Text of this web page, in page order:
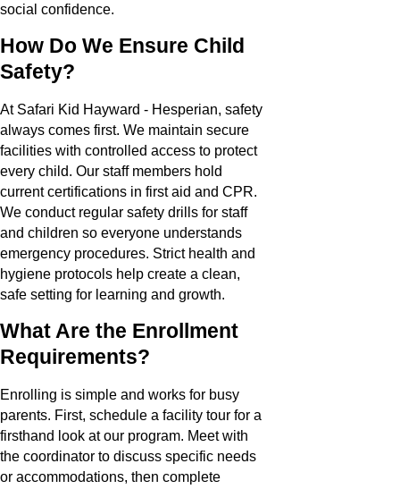
social confidence.
How Do We Ensure Child
Safety?
At Safari Kid Hayward - Hesperian, safety
always comes first. We maintain secure
facilities with controlled access to protect
every child. Our staff members hold
current certifications in first aid and CPR.
We conduct regular safety drills for staff
and children so everyone understands
emergency procedures. Strict health and
hygiene protocols help create a clean,
safe setting for learning and growth.
What Are the Enrollment
Requirements?
Enrolling is simple and works for busy
parents. First, schedule a facility tour for a
firsthand look at our program. Meet with
the coordinator to discuss specific needs
or accommodations, then complete